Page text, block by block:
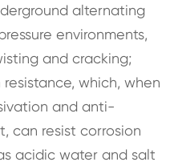
alternating
environments,
and cracking;
which, when
and anti-
can resist corrosion
acidic water and salt